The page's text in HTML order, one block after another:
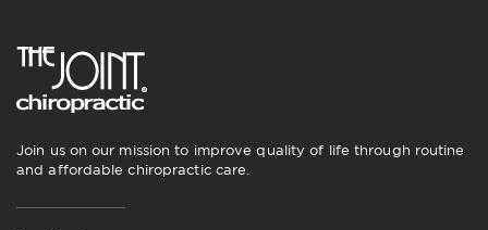
Join us on our mission to improve quality of life through routine
and affordable chiropractic care.